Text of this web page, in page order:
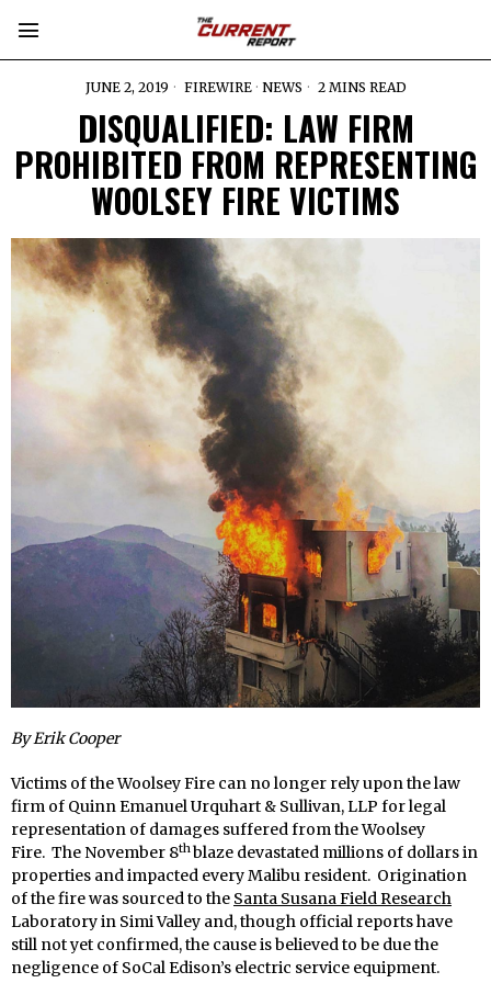
JUNE 2, 2019 FIREWIRE · NEWS 2 MINS READ
DISQUALIFIED: LAW FIRM
PROHIBITED FROM REPRESENTING
WOOLSEY FIRE VICTIMS
By Erik Cooper
Victims of the Woolsey Fire can no longer rely upon the law
firm of Quinn Emanuel Urquhart & Sullivan, LLP for legal
representation of damages suffered from the Woolsey
Fire. The November 8thblaze devastated millions of dollars in
properties and impacted every Malibu resident. Origination
of the fire was sourced to the Santa Susana Field Research
Laboratory in Simi Valley and, though official reports have
still not yet confirmed, the cause is believed to be due the
negligence of SoCal Edison’s electric service equipment.